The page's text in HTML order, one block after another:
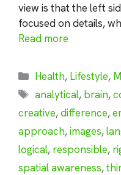
view is that the left
focused on details,
Read more
Categories
Health, Lifestyle,
Tags
analytical, brain,
creative,difference,
approach,images,
logical, responsible,
spatial awareness,